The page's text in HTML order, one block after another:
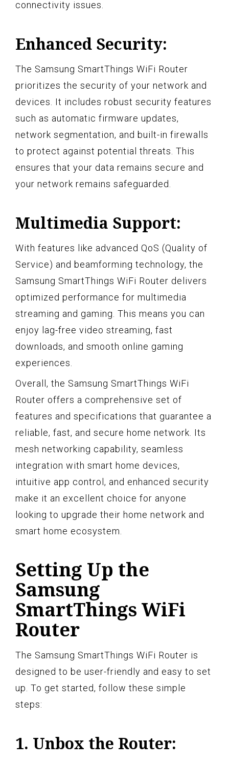
connectivity issues.
Enhanced Security:
The Samsung SmartThings WiFi Router
prioritizes the security of your network and
devices. It includes robust security features
such as automatic firmware updates,
network segmentation, and built-in firewalls
to protect against potential threats. This
ensures that your data remains secure and
your network remains safeguarded.
Multimedia Support:
With features like advanced QoS (Quality of
Service) and beamforming technology, the
Samsung SmartThings WiFi Router delivers
optimized performance for multimedia
streaming and gaming. This means you can
enjoy lag-free video streaming, fast
downloads, and smooth online gaming
experiences.
Overall, the Samsung SmartThings WiFi
Router offers a comprehensive set of
features and specifications that guarantee a
reliable, fast, and secure home network. Its
mesh networking capability, seamless
integration with smart home devices,
intuitive app control, and enhanced security
make it an excellent choice for anyone
looking to upgrade their home network and
smart home ecosystem.
Setting Up the
Samsung
SmartThings WiFi
Router
The Samsung SmartThings WiFi Router is
designed to be user-friendly and easy to set
up. To get started, follow these simple
steps:
1. Unbox the Router: